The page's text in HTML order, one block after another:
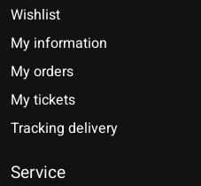
Wishlist
My information
My orders
My tickets
Tracking delivery
Service